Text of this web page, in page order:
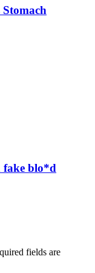
fake blo*d
fields are